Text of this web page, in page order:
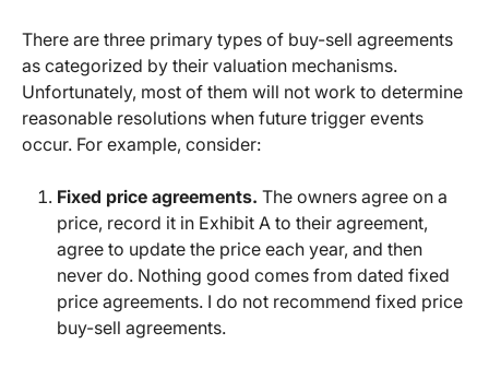
There are three primary types of buy-sell agreements
as categorized by their valuation mechanisms.
Unfortunately, most of them will not work to determine
reasonable resolutions when future trigger events
occur. For example, consider:
Fixed price agreements. The owners agree on a
price, record it in Exhibit A to their agreement,
agree to update the price each year, and then
never do. Nothing good comes from dated fixed
price agreements. I do not recommend fixed price
buy-sell agreements.